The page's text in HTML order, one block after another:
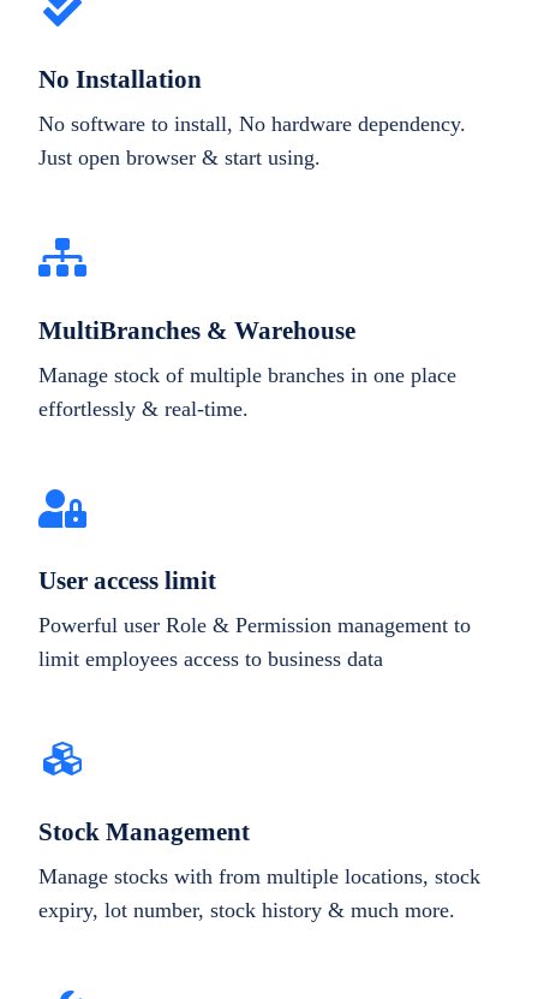
No Installation
No software to install, No hardware dependency.
Just open browser & start using.
MultiBranches & Warehouse
Manage stock of multiple branches in one place
effortlessly & real-time.
User access limit
Powerful user Role & Permission management to
limit employees access to business data
Stock Management
Manage stocks with from multiple locations, stock
expiry, lot number, stock history & much more.